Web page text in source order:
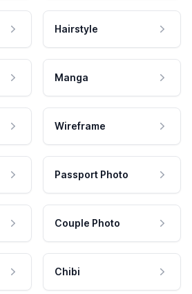
Hairstyle
Manga
Wireframe
Passport Photo
Couple Photo
Chibi